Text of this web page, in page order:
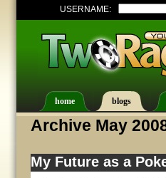
USERNAME:
home blogs
Archive May
My Future as a